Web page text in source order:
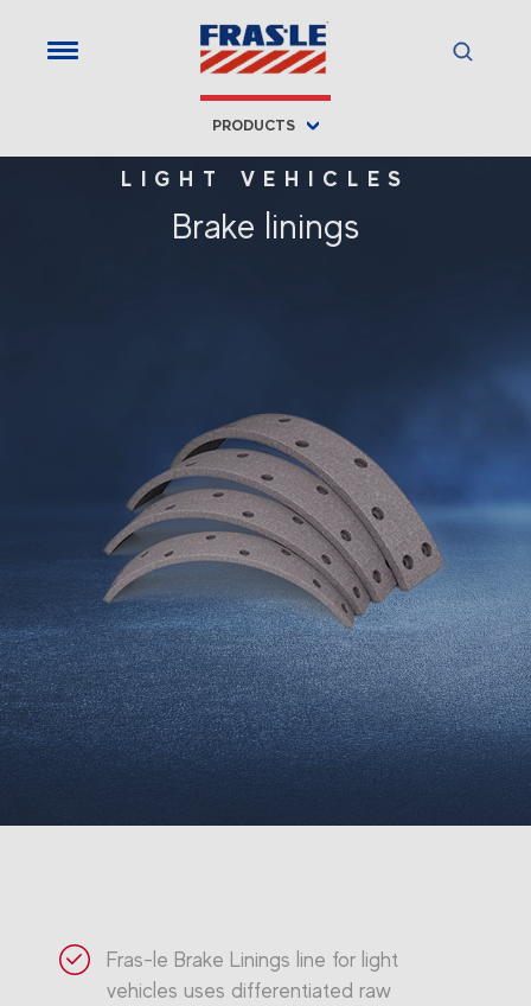
PRODUCTS
LIGHT VEHICLES
Brake linings
Fras-le Brake Linings line for light
vehicles uses differentiated raw